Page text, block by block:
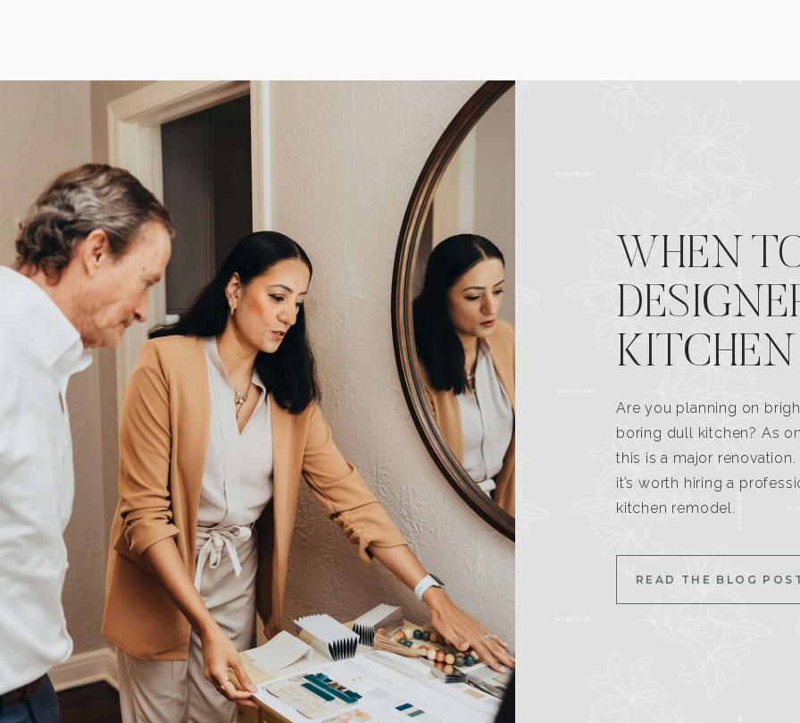
WHEN
Are you planning on
boring dull kitchen? As
this is a major
it’s worth hiring a
kitchen remodel.
READ THE BLOG